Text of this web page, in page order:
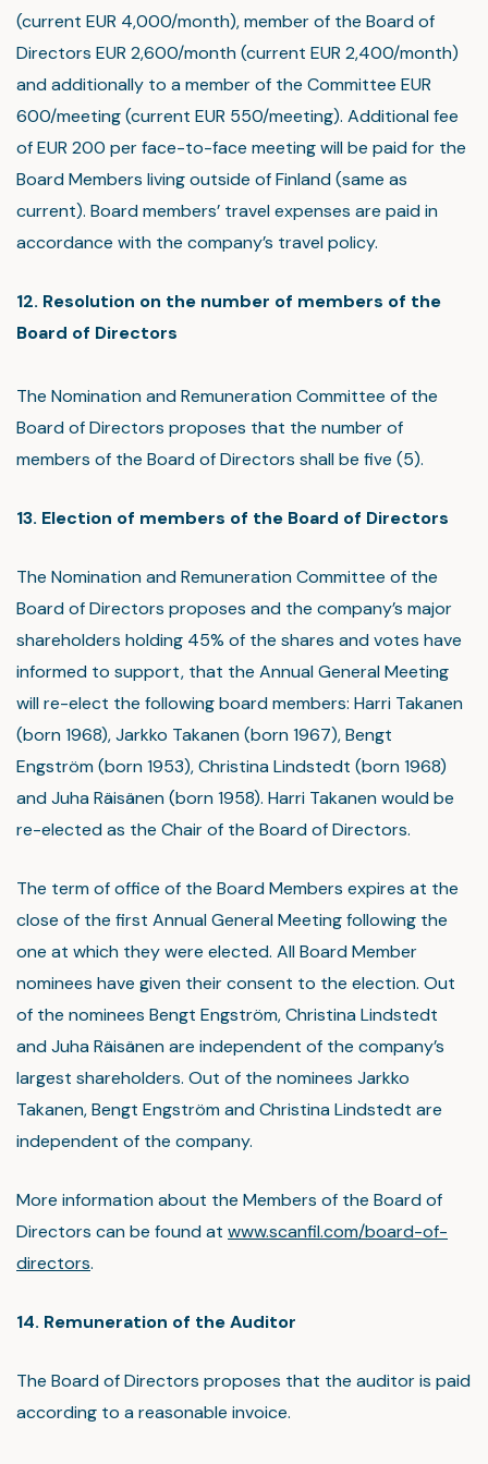
(current EUR 4,000/month), member of the Board of
Directors EUR 2,600/month (current EUR 2,400/month)
and additionally to a member of the Committee EUR
600/meeting (current EUR 550/meeting). Additional fee
of EUR 200 per face-to-face meeting will be paid for the
Board Members living outside of Finland (same as
current). Board members’ travel expenses are paid in
accordance with the company’s travel policy.
12. Resolution on the number of members of the
Board of Directors
The Nomination and Remuneration Committee of the
Board of Directors proposes that the number of
members of the Board of Directors shall be five (5).
13. Election of members of the Board of Directors
The Nomination and Remuneration Committee of the
Board of Directors proposes and the company’s major
shareholders holding 45% of the shares and votes have
informed to support, that the Annual General Meeting
will re-elect the following board members: Harri Takanen
(born 1968), Jarkko Takanen (born 1967), Bengt
Engström (born 1953), Christina Lindstedt (born 1968)
and Juha Räisänen (born 1958). Harri Takanen would be
re-elected as the Chair of the Board of Directors.
The term of office of the Board Members expires at the
close of the first Annual General Meeting following the
one at which they were elected. All Board Member
nominees have given their consent to the election. Out
of the nominees Bengt Engström, Christina Lindstedt
and Juha Räisänen are independent of the company’s
largest shareholders. Out of the nominees Jarkko
Takanen, Bengt Engström and Christina Lindstedt are
independent of the company.
More information about the Members of the Board of
Directors can be found at www.scanfil.com/board-of-
directors.
14. Remuneration of the Auditor
The Board of Directors proposes that the auditor is paid
according to a reasonable invoice.